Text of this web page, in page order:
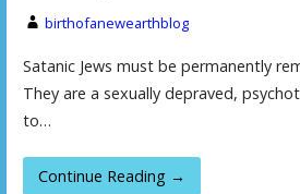
birthofanewearthblog
Satanic Jews must be permanently
They are a sexually depraved,
to…
Continue Reading →